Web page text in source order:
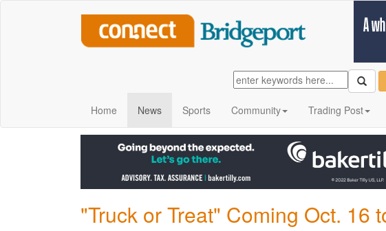
Home News Sports Community Trading Post
"Truck or Treat" Coming Oct. 16